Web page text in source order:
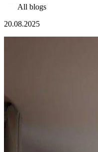
All blogs
20.08.2025